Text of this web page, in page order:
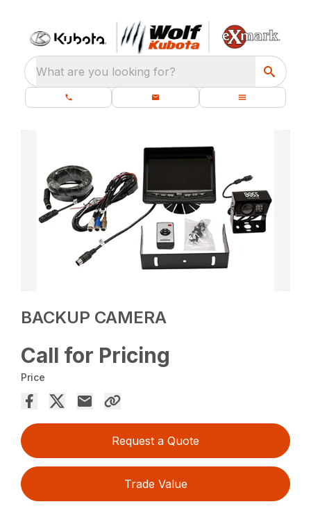
What are you looking for?
BACKUP CAMERA
Call for Pricing
Price
Request a Quote
Trade Value